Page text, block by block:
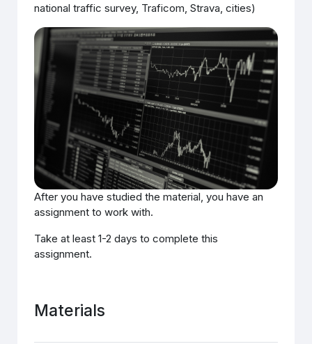
national traffic survey, Traficom, Strava, cities)
After you have studied the material, you have an
assignment to work with.
Take at least 1-2 days to complete this
assignment.
Materials